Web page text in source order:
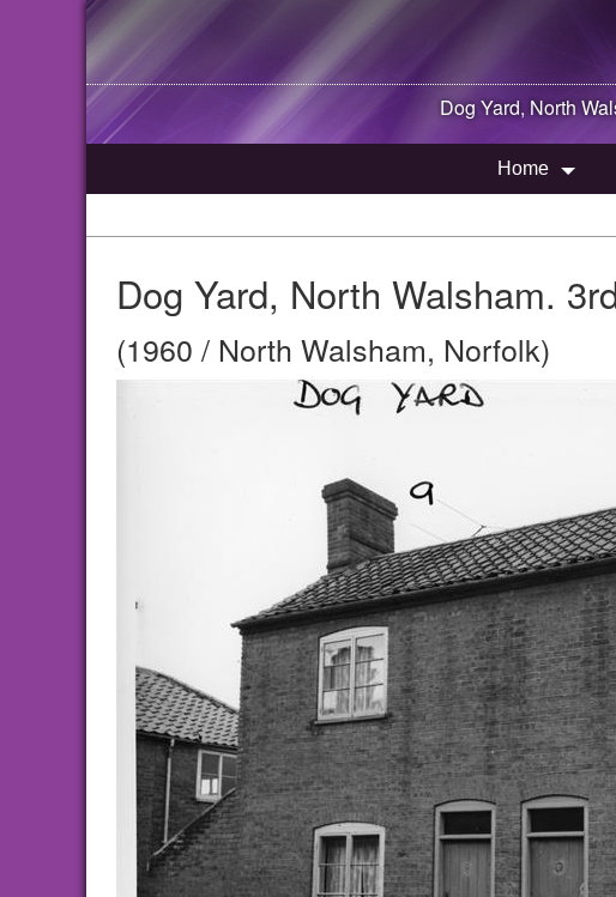
Dog Yard, North
Home
Dog Yard, North Walsham.
(1960 / North Walsham, Norfolk)